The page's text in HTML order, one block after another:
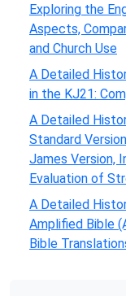
Exploring the
Aspects,
and Church Use
A Detailed
in the KJ21:
A Detailed
Standard
James Version,
Evaluation of
A Detailed
Amplified Bible
Bible